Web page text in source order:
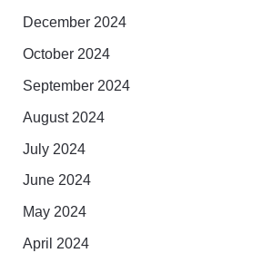
December 2024
October 2024
September 2024
August 2024
July 2024
June 2024
May 2024
April 2024